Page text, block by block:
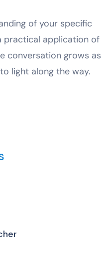
of your specific
practical application of
conversation grows as
light along the way.